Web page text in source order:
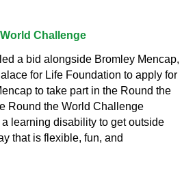
Challenge
a bid alongside Bromley Mencap,
for Life Foundation to apply for
to take part in the Round the
Round the World Challenge
learning disability to get outside
that is flexible, fun, and